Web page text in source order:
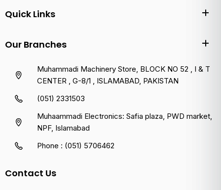
Quick Links
Our Branches
Muhammadi Machinery Store, BLOCK NO 52 , I & T
CENTER , G-8/1 , ISLAMABAD, PAKISTAN
(051) 2331503
Muhaammadi Electronics: Safia plaza, PWD market,
NPF, Islamabad
Phone : (051) 5706462
Contact Us